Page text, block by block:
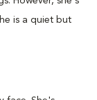
is a quiet but